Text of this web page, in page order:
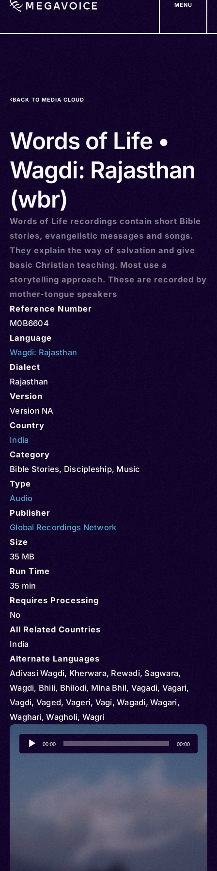
MENU
BACK TO MEDIA CLOUD
Words of Life •
Wagdi: Rajasthan
(wbr)
Words of Life recordings contain short Bible
stories, evangelistic messages and songs.
They explain the way of salvation and give
basic Christian teaching. Most use a
storytelling approach. These are recorded by
mother-tongue speakers
Reference Number
M0B6604
Language
Wagdi: Rajasthan
Dialect
Rajasthan
Version
Version NA
Country
India
Category
Bible Stories, Discipleship, Music
Type
Audio
Publisher
Global Recordings Network
Size
35 MB
Run Time
35 min
Requires Processing
No
All Related Countries
India
Alternate Languages
Adivasi Wagdi, Kherwara, Rewadi, Sagwara,
Wagdi, Bhili, Bhilodi, Mina Bhil, Vagadi, Vagari,
Vagdi, Vaged, Vageri, Vagi, Wagadi, Wagari,
Waghari, Wagholi, Wagri
Audio
Player
00:00 00:00